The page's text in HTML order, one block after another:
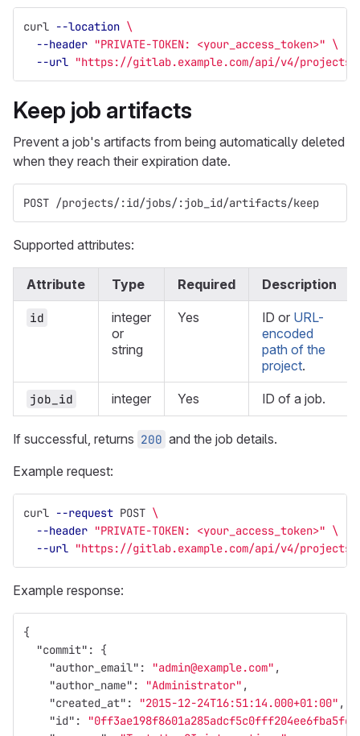
curl --location \
--header "PRIVATE-TOKEN: <your_access_token>" \
--url "https://gitlab.example.com/api/v4/
Keep job artifacts
Prevent a job's artifacts from being automatically deleted
when they reach their expiration date.
POST /projects/:id/jobs/:job_id/artifacts/keep
Supported attributes:
Attribute Type Required Description
id
integer
or
string
Yes ID or URL-
encoded
path of the
project.
job_id integer Yes ID of a job.
If successful, returns 200 and the job details.
Example request:
curl --request POST \
--header "PRIVATE-TOKEN: <your_access_token>" \
--url "https://gitlab.example.com/api/v4/
Example response:
{
"commit" :
{
"author_email" : "admin@example.com" ,
"author_name" : "Administrator" ,
"created_at" : "2015-12-24T16:51:14.000+01:00" ,
"id" : "0ff3ae198f8601a285adcf5c0fff204ee6fba5fd"